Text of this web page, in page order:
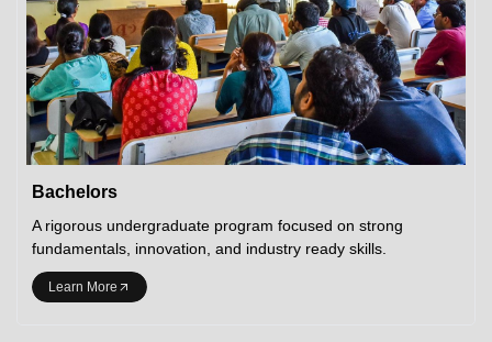
Bachelors
A rigorous undergraduate program focused on strong
fundamentals, innovation, and industry ready skills.
Learn More